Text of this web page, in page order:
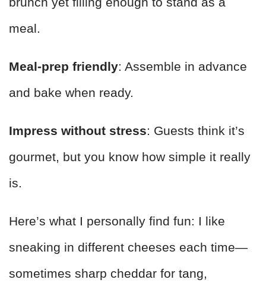
meal.
Meal-prep friendly: Assemble in advance
and bake when ready.
Impress without stress: Guests think it’s
gourmet, but you know how simple it really
is.
Here’s what I personally find fun: I like
sneaking in different cheeses each time—
sometimes sharp cheddar for tang,